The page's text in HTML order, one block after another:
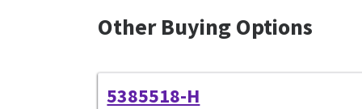
Other Buying Options
5385518-H